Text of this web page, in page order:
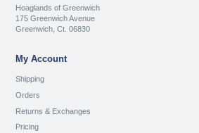
Hoaglands of Greenwich
175 Greenwich Avenue
Greenwich, Ct. 06830
My Account
Shipping
Orders
Returns & Exchanges
Pricing